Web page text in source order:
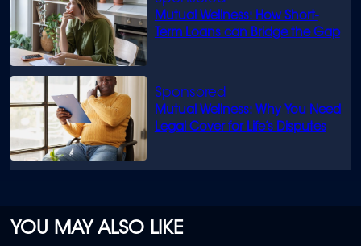
Mutual Wellness: How Short-
Term Loans can Bridge the Gap
Mutual Wellness: Why You Need
Legal Cover for Life’s Disputes
YOU MAY ALSO LIKE